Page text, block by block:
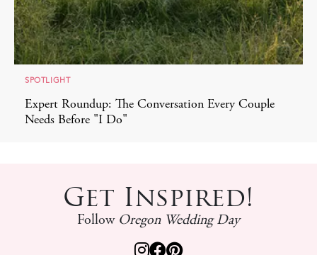
SPOTLIGHT
Expert Roundup: The Conversation Every Couple
Needs Before "I Do"
Get Inspired!
Follow Oregon Wedding Day